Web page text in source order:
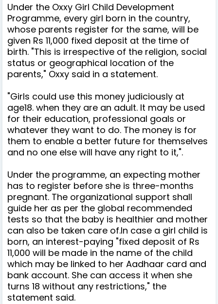
Under the Oxxy Girl Child Development
Programme, every girl born in the country,
whose parents register for the same, will be
given Rs 11,000 fixed deposit at the time of
birth. "This is irrespective of the religion, social
status or geographical location of the
parents," Oxxy said in a statement.
"Girls could use this money judiciously at
age18. when they are an adult. It may be used
for their education, professional goals or
whatever they want to do. The money is for
them to enable a better future for themselves
and no one else will have any right to it,".
Under the programme, an expecting mother
has to register before she is three-months
pregnant. The organizational support shall
guide her as per the global recommended
tests so that the baby is healthier and mother
can also be taken care of.In case a girl child is
born, an interest-paying "fixed deposit of Rs
11,000 will be made in the name of the child
which may be linked to her Aadhaar card and
bank account. She can access it when she
turns 18 without any restrictions," the
statement said.